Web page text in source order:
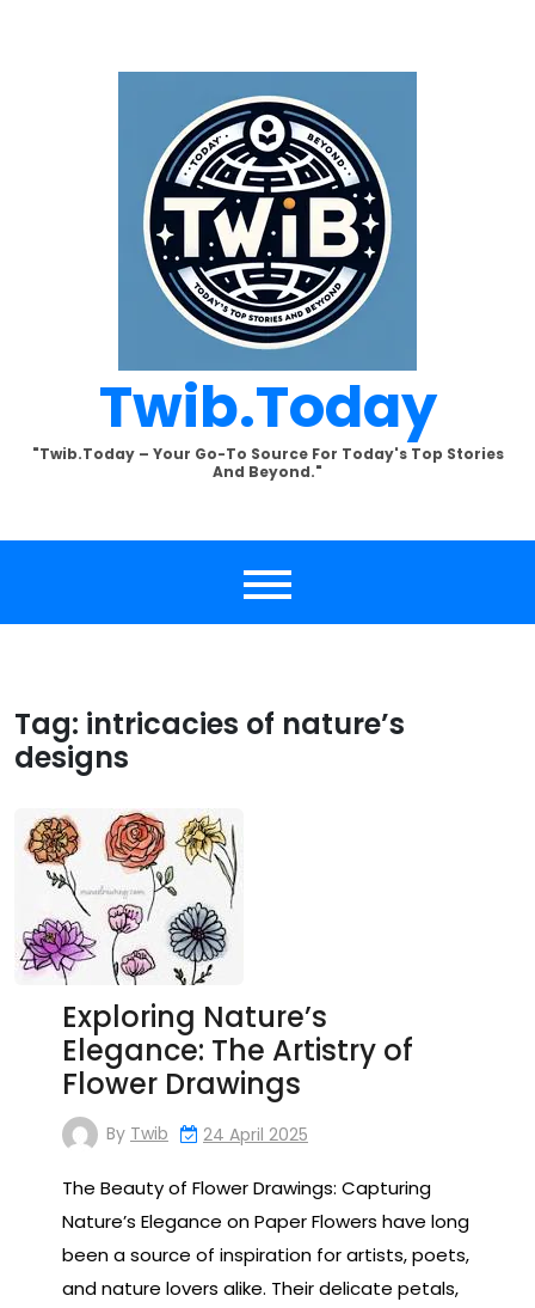
Twib.today
"Twib.today – Your Go-To Source For Today's Top Stories
And Beyond."
Tag: intricacies of nature’s
designs
Exploring Nature’s
Elegance: The Artistry of
Flower Drawings
By Twib 24 April 2025
The Beauty of Flower Drawings: Capturing
Nature’s Elegance on Paper Flowers have long
been a source of inspiration for artists, poets,
and nature lovers alike. Their delicate petals,